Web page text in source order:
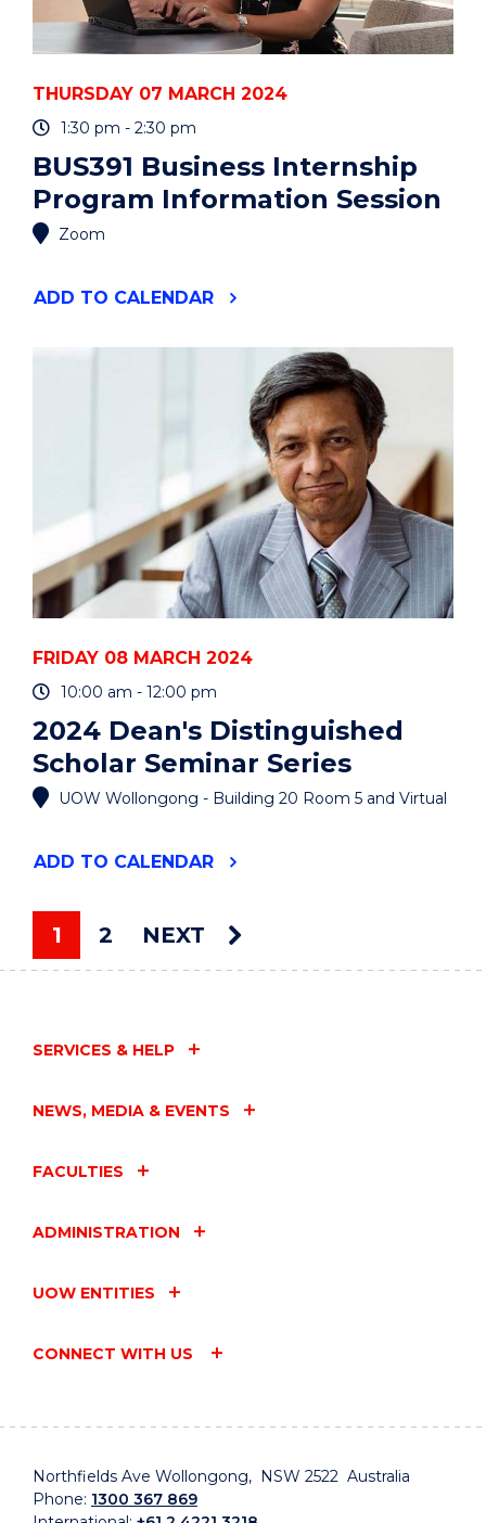
THURSDAY 07 MARCH 2024
1:30 pm - 2:30 pm
BUS391 Business Internship
Program Information Session
Zoom
ADD "BUS391
TO CALENDAR
FRIDAY 08 MARCH 2024
10:00 am - 12:00 pm
2024 Dean's Distinguished
Scholar Seminar Series
UOW Wollongong - Building 20 Room 5 and Virtual
ADD "2024
SCHOLAR
SEMINAR
SERIES"
TO CALENDAR
You're on page
1 2 NEXT
SERVICES & HELP
NEWS, MEDIA & EVENTS
FACULTIES
ADMINISTRATION
UOW ENTITIES
CONNECT WITH US
Northfields Ave Wollongong, NSW 2522 Australia
Phone: 1300 367 869